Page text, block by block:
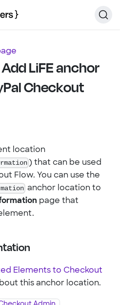
LiFE anchor
Checkout
location
) that can be used
Flow. You can use the
anchor location to
page that
Elements to Checkout
this anchor location.